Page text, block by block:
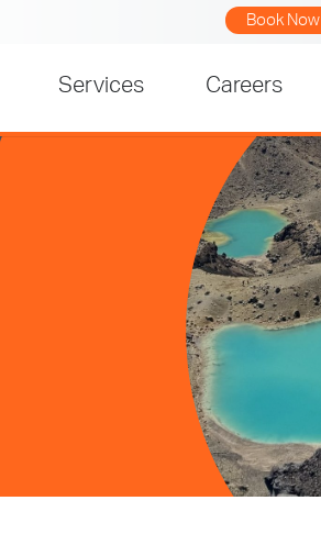
Book Now
Services Careers